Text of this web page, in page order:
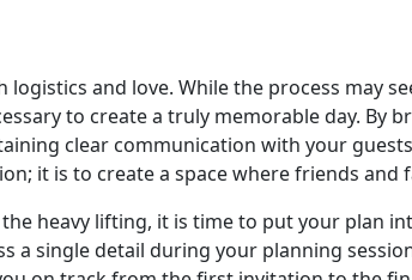
logistics and love. While the process may
to create a truly memorable day. By
clear communication with your
it is to create a space where friends
heavy lifting, it is time to put your plan
a single detail during your planning